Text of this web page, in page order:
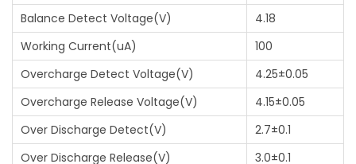
Balance Detect Voltage(V)
4.18
Working Current(uA)
100
Overcharge Detect Voltage(V)
4.25±0.05
Overcharge Release Voltage(V)
4.15±0.05
Over Discharge Detect(V)
2.7±0.1
Over Discharge Release(V)
3.0±0.1